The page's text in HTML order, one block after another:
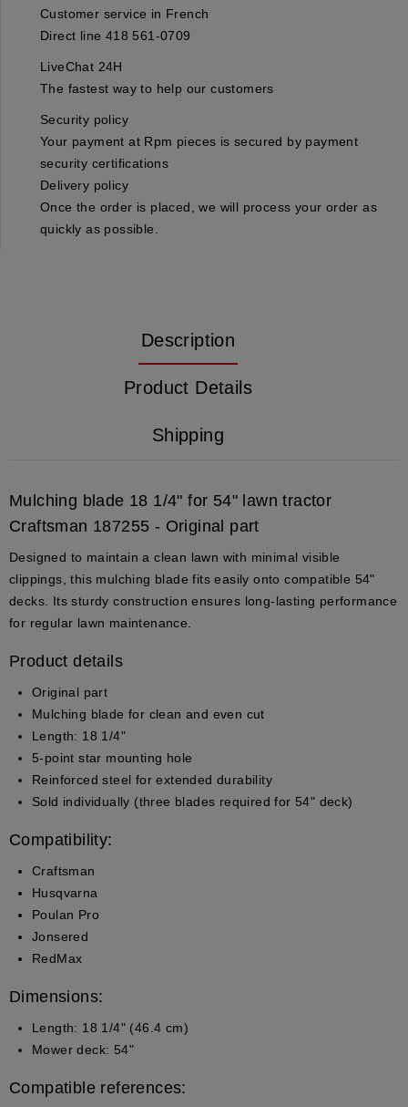
Customer service in French
Direct line 418 561-0709
LiveChat 24H
The fastest way to help our customers
Security policy
Your payment at Rpm pieces is secured by payment
security certifications
Delivery policy
Once the order is placed, we will process your order as
quickly as possible.
Description
Product Details
Shipping
Mulching blade 18 1/4" for 54" lawn tractor
Craftsman 187255 - Original part
Designed to maintain a clean lawn with minimal visible
clippings, this mulching blade fits easily onto compatible 54"
decks. Its sturdy construction ensures long-lasting performance
for regular lawn maintenance.
Product details
Original part
Mulching blade for clean and even cut
Length: 18 1/4"
5-point star mounting hole
Reinforced steel for extended durability
Sold individually (three blades required for 54" deck)
Compatibility:
Craftsman
Husqvarna
Poulan Pro
Jonsered
RedMax
Dimensions:
Length: 18 1/4" (46.4 cm)
Mower deck: 54"
Compatible references: